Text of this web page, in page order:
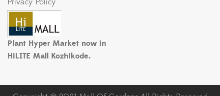
Privacy Policy
Plant Hyper Market now in
HiLITE Mall Kozhikode.